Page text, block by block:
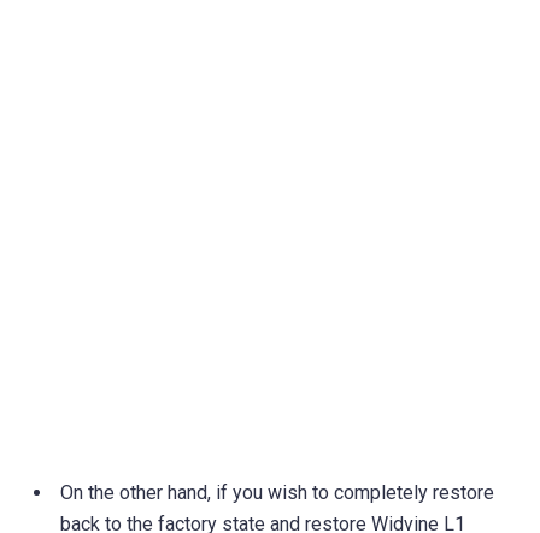
On the other hand, if you wish to completely restore
back to the factory state and restore Widvine L1